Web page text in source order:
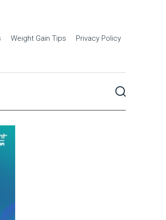
Weight Gain Tips Privacy Policy